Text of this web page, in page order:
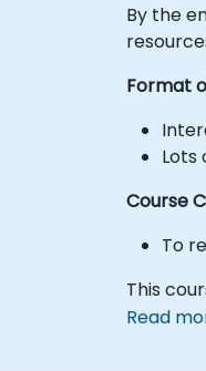
By the
Format
Lots
Course
To
This
Read